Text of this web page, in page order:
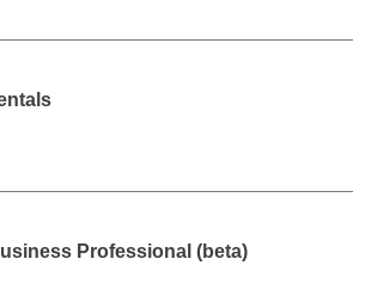
Professional (beta)